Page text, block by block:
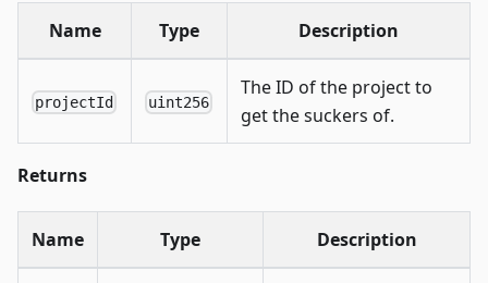
Name Type Description
projectId uint256
The ID of the project to
get the suckers of.
Returns
Name Type Description